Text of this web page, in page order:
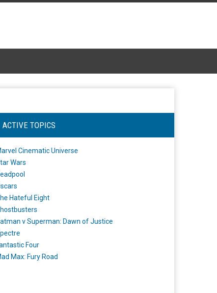
ACTIVE TOPICS
Cinematic Universe
Wars
Hateful Eight
v Superman: Dawn of Justice
Four
Max: Fury Road